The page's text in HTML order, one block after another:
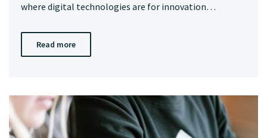
where digital technologies are for innovation…
Read more